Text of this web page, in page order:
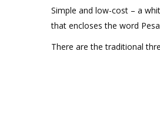
Simple and low-cost – a
that encloses the word
There are the traditional